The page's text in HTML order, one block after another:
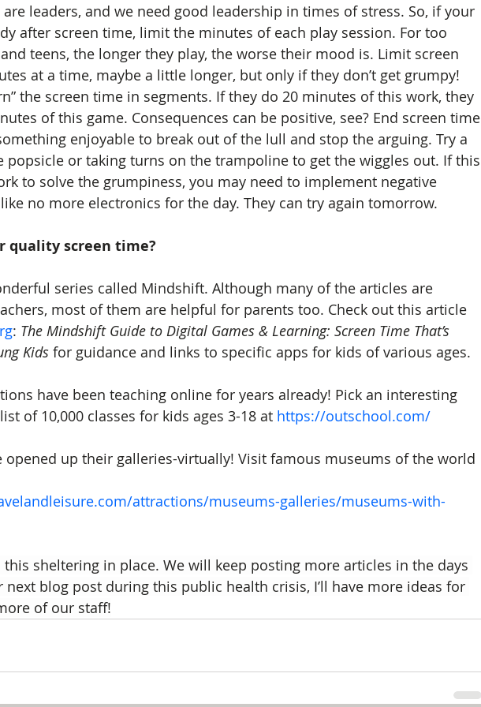
leaders, and we need good leadership in times of stress. So, if your
after screen time, limit the minutes of each play session. For too
teens, the longer they play, the worse their mood is. Limit screen
at a time, maybe a little longer, but only if they don’t get grumpy!
the screen time in segments. If they do 20 minutes of this work, they
of this game. Consequences can be positive, see? End screen time
enjoyable to break out of the lull and stop the arguing. Try a
popsicle or taking turns on the trampoline to get the wiggles out. If this
to solve the grumpiness, you may need to implement negative
no more electronics for the day. They can try again tomorrow.
quality screen time?
series called Mindshift. Although many of the articles are
most of them are helpful for parents too. Check out this article
: The Mindshift Guide to Digital Games & Learning: Screen Time That’s
Kids for guidance and links to specific apps for kids of various ages.
have been teaching online for years already! Pick an interesting
of 10,000 classes for kids ages 3-18 at https://outschool.com/
opened up their galleries-virtually! Visit famous museums of the world
attractions/museums-galleries/museums-with-
sheltering in place. We will keep posting more articles in the days
next blog post during this public health crisis, I’ll have more ideas for
of our staff!